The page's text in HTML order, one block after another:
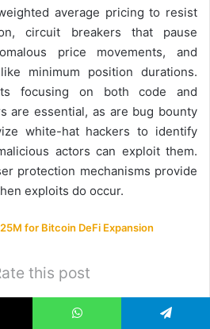
average pricing to resist
circuit breakers that pause
price movements, and
minimum position durations.
focusing on both code and
are essential, as are bug bounty
white-hat hackers to identify
actors can exploit them.
protection mechanisms provide
exploits do occur.
for Bitcoin DeFi Expansion
this post